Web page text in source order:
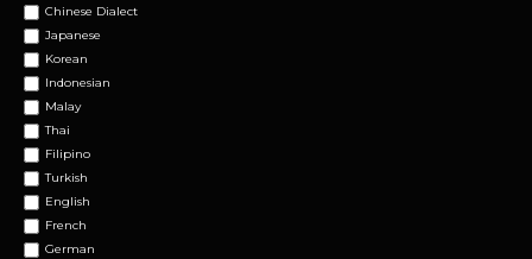
Chinese Dialect
Japanese
Korean
Indonesian
Malay
Thai
Filipino
Turkish
English
French
German